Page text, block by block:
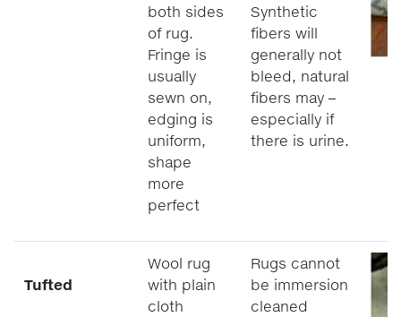
both sides
of rug.
Fringe is
usually
sewn on,
edging is
uniform,
shape
more
perfect
Synthetic
fibers will
generally not
bleed, natural
fibers may –
especially if
there is urine.
Tufted
Wool rug
with plain
cloth
Rugs cannot
be immersion
cleaned